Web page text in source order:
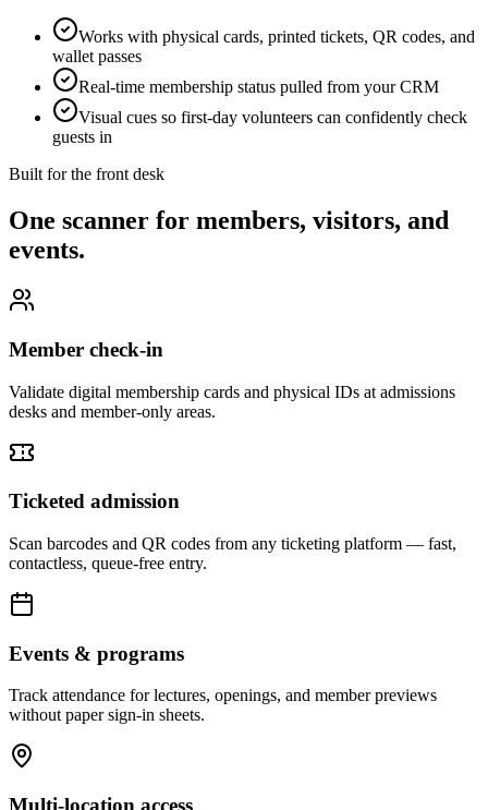
Works with physical cards, printed tickets, QR codes, and
wallet passes
Real-time membership status pulled from your CRM
Visual cues so first-day volunteers can confidently check
guests in
Built for the front desk
One scanner for members, visitors, and
events.
Member check-in
Validate digital membership cards and physical IDs at admissions
desks and member-only areas.
Ticketed admission
Scan barcodes and QR codes from any ticketing platform — fast,
contactless, queue-free entry.
Events & programs
Track attendance for lectures, openings, and member previews
without paper sign-in sheets.
Multi-location access